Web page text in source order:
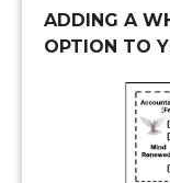
ADDING A
OPTION TO